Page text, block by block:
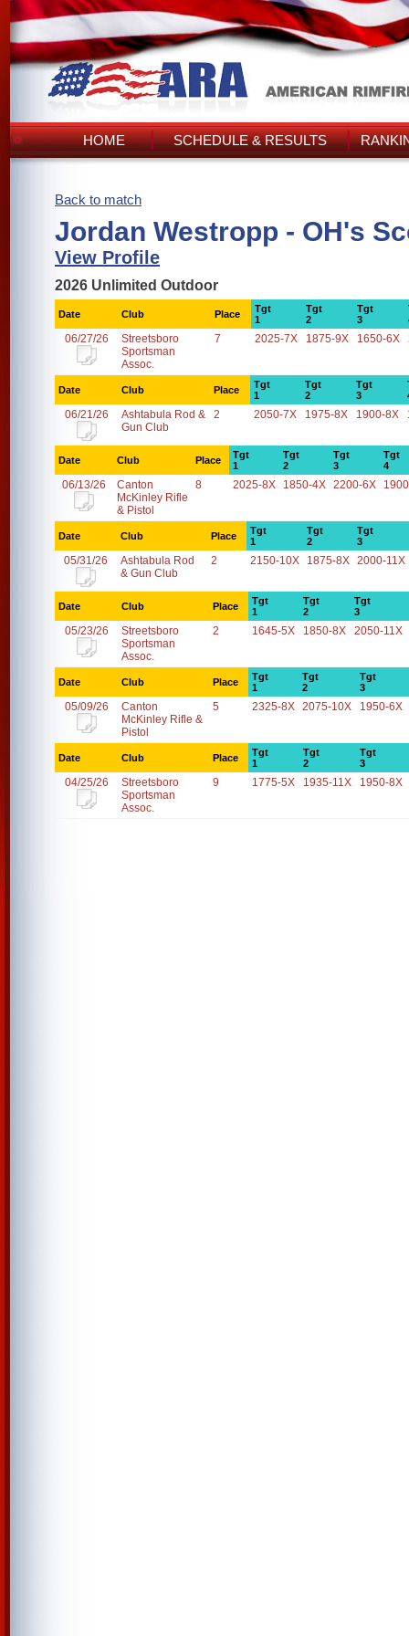
HOME SCHEDULE & RESULTS
Back to match
Jordan Westropp - OH's
View Profile
2026 Unlimited Outdoor
Date Club Place
Tgt
1
Tgt
2
Tgt
3
06/27/26
Streetsboro
Sportsman
Assoc.
7 2025-7X 1875-9X 1650-6X
Date Club Place
Tgt
1
Tgt
2
Tgt
3
06/21/26
Ashtabula Rod &
Gun Club
2 2050-7X 1975-8X 1900-8X
Date Club Place
Tgt
1
Tgt
2
Tgt
3
Tgt
4
06/13/26
Canton
McKinley Rifle
& Pistol
8 2025-8X 1850-4X 2200-6X
Date Club Place
Tgt
1
Tgt
2
Tgt
3
05/31/26
Ashtabula Rod
& Gun Club
2 2150-10X 1875-8X 2000-11X
Date Club Place
Tgt
1
Tgt
2
Tgt
3
05/23/26
Streetsboro
Sportsman
Assoc.
2 1645-5X 1850-8X 2050-11X
Date Club Place
Tgt
1
Tgt
2
Tgt
3
05/09/26
Canton
McKinley Rifle &
Pistol
5 2325-8X 2075-10X 1950-6X
Date Club Place
Tgt
1
Tgt
2
Tgt
3
04/25/26
Streetsboro
Sportsman
Assoc.
9 1775-5X 1935-11X 1950-8X